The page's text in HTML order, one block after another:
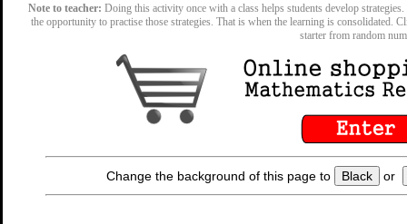
Note to teacher: Doing this activity once with a class helps students develop
the opportunity to practise those strategies. That is when the learning is consolidated.
starter from random
Change the background of this page to Black or